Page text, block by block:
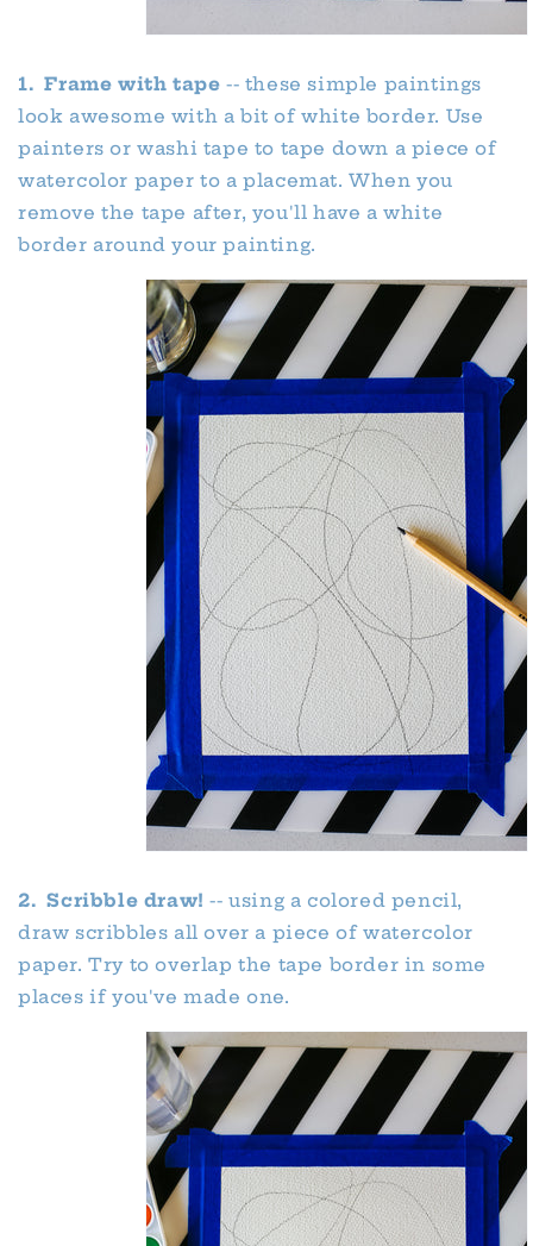
1. Frame with tape -- these simple paintings
look awesome with a bit of white border. Use
painters or washi tape to tape down a piece of
watercolor paper to a placemat. When you
remove the tape after, you'll have a white
border around your painting.
2. Scribble draw!-- using a colored pencil,
draw scribbles all over a piece of watercolor
paper. Try to overlap the tape border in some
places if you've made one.